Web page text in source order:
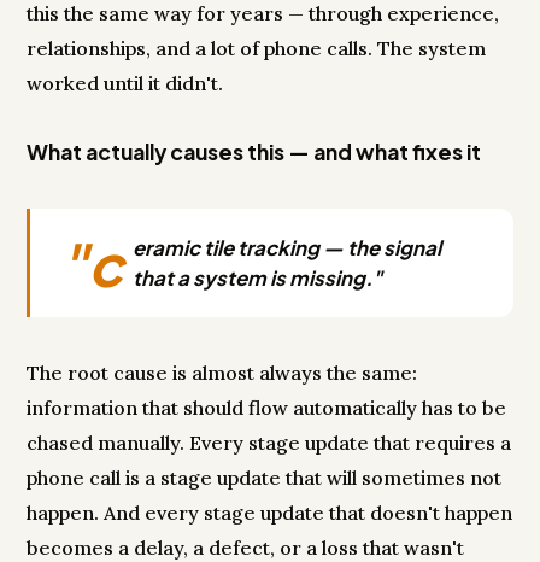
this the same way for years — through experience,
relationships, and a lot of phone calls. The system
worked until it didn't.
What actually causes this — and what fixes it
"c eramic tile tracking — the signal
that a system is missing."
The root cause is almost always the same:
information that should flow automatically has to be
chased manually. Every stage update that requires a
phone call is a stage update that will sometimes not
happen. And every stage update that doesn't happen
becomes a delay, a defect, or a loss that wasn't